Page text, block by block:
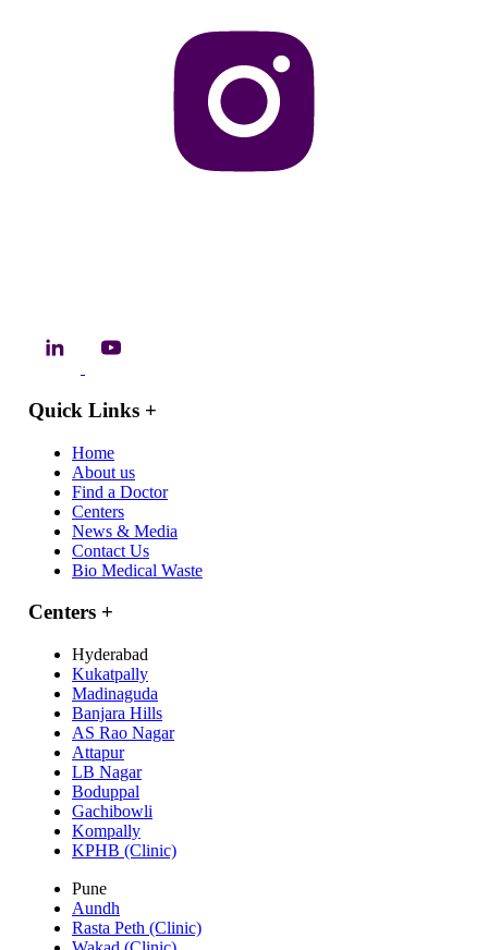
Quick Links +
Home
About us
Find a Doctor
Centers
News & Media
Contact Us
Bio Medical Waste
Centers +
Hyderabad
Kukatpally
Madinaguda
Banjara Hills
AS Rao Nagar
Attapur
LB Nagar
Boduppal
Gachibowli
Kompally
KPHB (Clinic)
Pune
Aundh
Rasta Peth (Clinic)